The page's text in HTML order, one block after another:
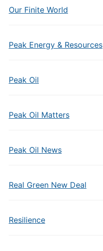
Our Finite World
Peak Energy & Resources
Peak Oil
Peak Oil Matters
Peak Oil News
Real Green New Deal
Resilience